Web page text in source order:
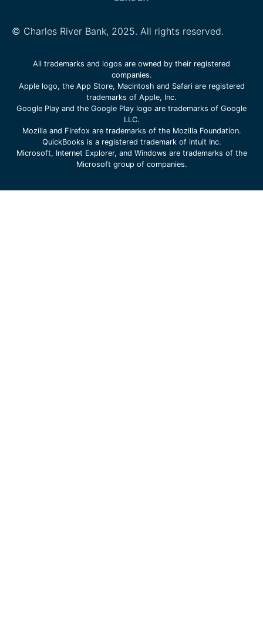
© Charles River Bank, 2025. All rights reserved.
All trademarks and logos are owned by their registered
companies.
Apple logo, the App Store, Macintosh and Safari are registered
trademarks of Apple, Inc.
Google Play and the Google Play logo are trademarks of Google
LLC.
Mozilla and Firefox are trademarks of the Mozilla Foundation.
QuickBooks is a registered trademark of intuit Inc.
Microsoft, Internet Explorer, and Windows are trademarks of the
Microsoft group of companies.